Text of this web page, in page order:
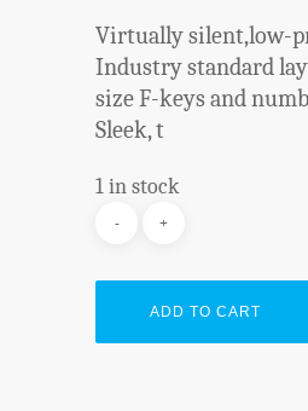
Virtually silent,low-
Industry standard
size F-keys and
Sleek, t
1 in stock
ADD TO CART